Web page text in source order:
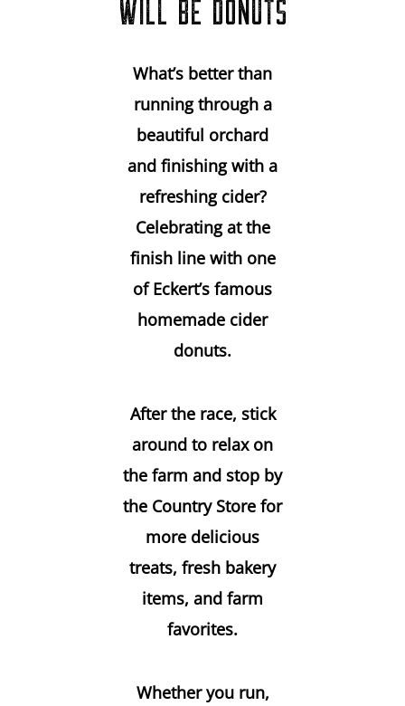
WILL BE DONUTS
What’s better than
running through a
beautiful orchard
and finishing with a
refreshing cider?
Celebrating at the
finish line with one
of Eckert’s famous
homemade cider
donuts.
After the race, stick
around to relax on
the farm and stop by
the Country Store for
more delicious
treats, fresh bakery
items, and farm
favorites.
Whether you run,